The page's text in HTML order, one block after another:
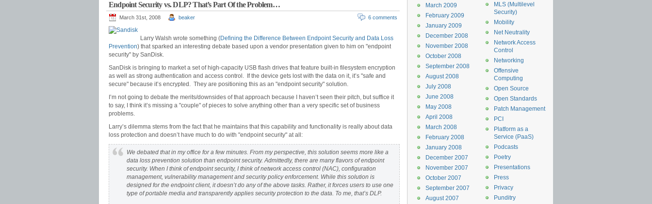
Endpoint Security vs. DLP? That’s Part Of the Problem…
March 31st, 2008 beaker 6 comments
Larry Walsh wrote something (Defining the Difference Between Endpoint Security and Data Loss
Prevention) that sparked an interesting debate based upon a vendor presentation given to him on "endpoint
security" by SanDisk.
SanDisk is bringing to market a set of high-capacity USB flash drives that feature built-in filesystem encryption
as well as strong authentication and access control. If the device gets lost with the data on it, it’s "safe and
secure" because it’s encrypted. They are positioning this as an "endpoint security" solution.
I’m not going to debate the merits/downsides of that approach because I haven’t seen their pitch, but suffice it
to say, I think it’s missing a "couple" of pieces to solve anything other than a very specific set of business
problems.
Larry’s dilemma stems from the fact that he maintains that this capability and functionality is really about data
loss protection and doesn’t have much to do with "endpoint security" at all:
We debated that in my office for a few minutes. From my perspective, this solution seems more like a
data loss prevention solution than endpoint security. Admittedly, there are many flavors of endpoint
security. When I think of endpoint security, I think of network access control (NAC), configuration
management, vulnerability management and security policy enforcement. While this solution is
designed for the endpoint client, it doesn’t do any of the above tasks. Rather, it forces users to use one
type of portable media and transparently applies security protection to the data. To me, that’s DLP.
MLS (Multilevel
Security)
Mobility
Net Neutrality
Network Access
Control
Networking
Offensive
Computing
Open Source
Open Standards
Patch Management
PCI
Platform as a
Service (PaaS)
Podcasts
Poetry
Presentations
Press
Privacy
Punditry
March 2009
February 2009
January 2009
December 2008
November 2008
October 2008
September 2008
August 2008
July 2008
June 2008
May 2008
April 2008
March 2008
February 2008
January 2008
December 2007
November 2007
October 2007
September 2007
August 2007